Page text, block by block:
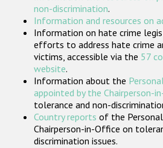
Participating
non-discrimination.
Information and resources on
Information on hate crime
efforts to address hate crime
victims, accessible via the 57
website.
Information about the
appointed by the Chairperson-
tolerance and non-
Country reports of the
Chairperson-in-Office on
discrimination issues.